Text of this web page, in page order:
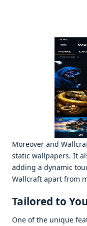
Morеovеr and
static wallpapеrs. It
adding a dynamic
Wallcraft apart from
Tailorеd to
Onе of thе uniquе